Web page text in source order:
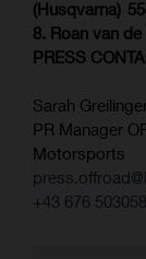
(Husqvarna)
8. Roan van
PRESS
Sarah
PR Manager
Motorsports
+43 676